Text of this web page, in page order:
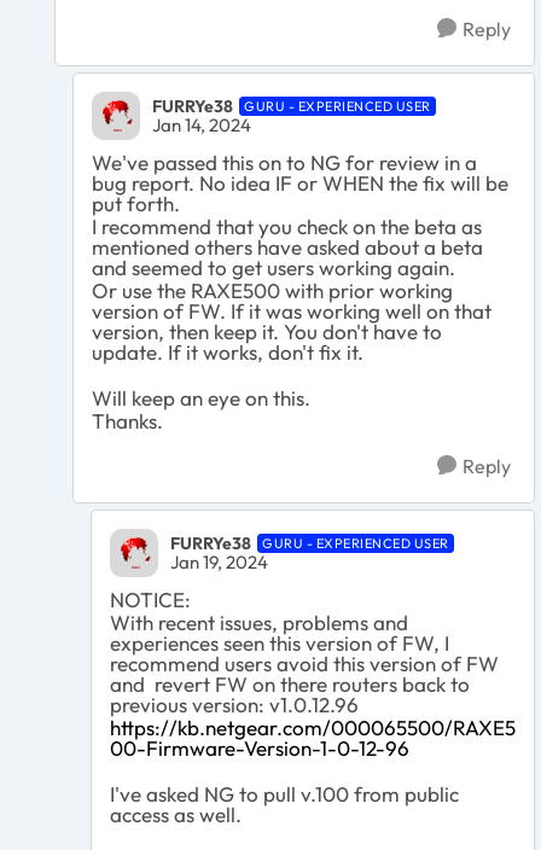
Reply
FURRYe38 GURU - EXPERIENCED USER
Jan 14, 2024
We've passed this on to NG for review in a
bug report. No idea IF or WHEN the fix will be
put forth.
I recommend that you check on the beta as
mentioned others have asked about a beta
and seemed to get users working again.
Or use the RAXE500 with prior working
version of FW. If it was working well on that
version, then keep it. You don't have to
update. If it works, don't fix it.
Will keep an eye on this.
Thanks.
Reply
FURRYe38 GURU - EXPERIENCED USER
Jan 19, 2024
NOTICE:
With recent issues, problems and
experiences seen this version of FW, I
recommend users avoid this version of FW
and revert FW on there routers back to
previous version: v1.0.12.96
https://kb.netgear.com/000065500/RAXE5
00-Firmware-Version-1-0-12-96
I've asked NG to pull v.100 from public
access as well.